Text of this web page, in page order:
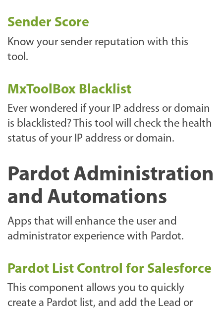
Sender Score
Know your sender reputation with this
tool.
MxToolBox Blacklist
Ever wondered if your IP address or domain
is blacklisted? This tool will check the health
status of your IP address or domain.
Pardot Administration
and Automations
Apps that will enhance the user and
administrator experience with Pardot.
Pardot List Control for Salesforce
This component allows you to quickly
create a Pardot list, and add the Lead or